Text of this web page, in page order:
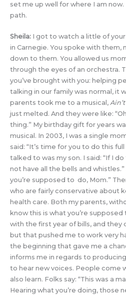
set me up well for where I am now.
path.
Sheila: I got to watch a little of
in Carnegie. You spoke with
down to them. You allowed us
through the eyes of an orchestra.
you’ve brought with you: helping
talking in our family was normal, it
parents took me to a musical,
just melted. And they were like:
thing.” My birthday gift for years
musical. In 2003, I was a single
said: “It’s time for you to do this
talked to was my son. I said: “If I
not have all the bells and
you’re supposed to do, Mom.”
who are fairly conservative about
health care. Both my parents,
know this is what you’re
with the first year of bills, and they
but that pushed me to work very
the beginning that gave me a
informs me in regards to
to hear new voices. People come
also learn. Folks say: “This was a
Hearing what you’re doing, those